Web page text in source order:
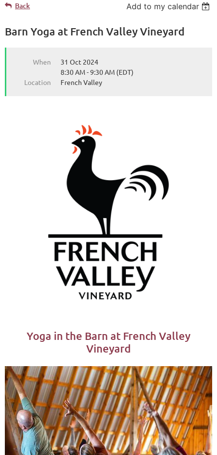
from the Michigan Wine Collaborative
Back Add to my calendar
Barn Yoga at French Valley Vineyard
When
31 Oct 2024
8:30 AM - 9:30 AM (EDT)
Location
French Valley
Yoga in the Barn at French Valley
Vineyard